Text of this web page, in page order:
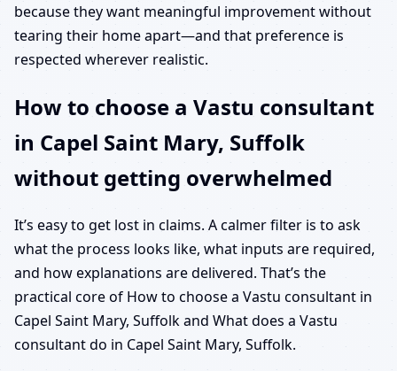
because they want meaningful improvement without
tearing their home apart—and that preference is
respected wherever realistic.
How to choose a Vastu consultant
in Capel Saint Mary, Suffolk
without getting overwhelmed
It’s easy to get lost in claims. A calmer filter is to ask
what the process looks like, what inputs are required,
and how explanations are delivered. That’s the
practical core of How to choose a Vastu consultant in
Capel Saint Mary, Suffolk and What does a Vastu
consultant do in Capel Saint Mary, Suffolk.